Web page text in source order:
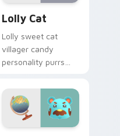
Lolly Cat
Lolly sweet cat
villager candy
personality purrs
feline charm across
your custom cursor
pointer.